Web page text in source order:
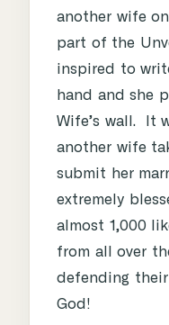
another wife
part of the
inspired to
hand and she
Wife’s wall. It
another wife
submit her
extremely
almost 1,000
from all over
defending
God!